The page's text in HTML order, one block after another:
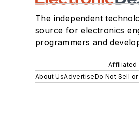
The independent
source for electronics
programmers and
Affiliated
About UsAdvertiseDo Not Sell or